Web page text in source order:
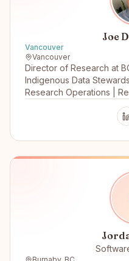
Joe
Vancouver
Vancouver
Director of Research at
Indigenous Data
Research Operations |